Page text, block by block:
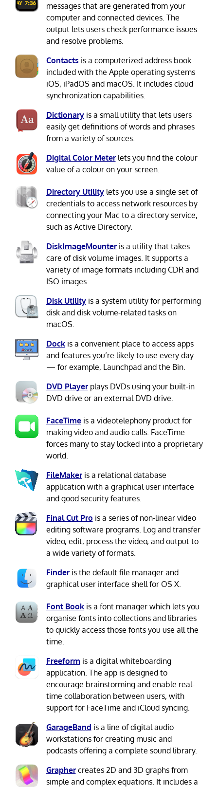
messages that are generated from your
computer and connected devices. The
output lets users check performance issues
and resolve problems.
Contacts is a computerized address book
included with the Apple operating systems
iOS, iPadOS and macOS. It includes cloud
synchronization capabilities.
Dictionaryis a small utility that lets users
easily get definitions of words and phrases
from a variety of sources.
Digital Color Meterlets you find the colour
value of a colour on your screen.
Directory Utilitylets you use a single set of
credentials to access network resources by
connecting your Mac to a directory service,
such as Active Directory.
DiskImageMounteris a utility that takes
care of disk volume images. It supports a
variety of image formats including CDR and
ISO images.
Disk Utilityis a system utility for performing
disk and disk volume-related tasks on
macOS.
Dockis a convenient place to access apps
and features you’re likely to use every day
— for example, Launchpad and the Bin.
DVD Playerplays DVDs using your built-in
DVD drive or an external DVD drive.
FaceTimeis a videotelephony product for
making video and audio calls. FaceTime
forces many to stay locked into a proprietary
world.
FileMakeris a relational database
application with a graphical user interface
and good security features.
Final Cut Pro is a series of non-linear video
editing software programs. Log and transfer
video, edit, process the video, and output to
a wide variety of formats.
Finderis the default file manager and
graphical user interface shell for OS X.
Font Bookis a font manager which lets you
organise fonts into collections and libraries
to quickly access those fonts you use all the
time.
Freeform is a digital whiteboarding
application. The app is designed to
encourage brainstorming and enable real-
time collaboration between users, with
support for FaceTime and iCloud syncing.
GarageBand is a line of digital audio
workstations for creating music and
podcasts offering a complete sound library.
Graphercreates 2D and 3D graphs from
simple and complex equations. It includes a